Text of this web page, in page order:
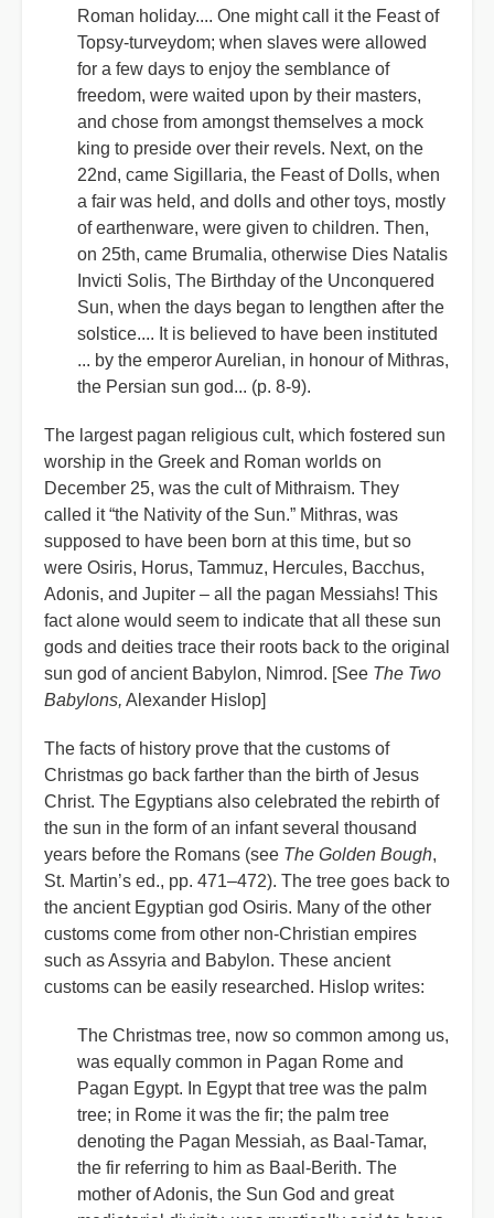
Roman holiday.... One might call it the Feast of
Topsy-turveydom; when slaves were allowed
for a few days to enjoy the semblance of
freedom, were waited upon by their masters,
and chose from amongst themselves a mock
king to preside over their revels. Next, on the
22nd, came Sigillaria, the Feast of Dolls, when
a fair was held, and dolls and other toys, mostly
of earthenware, were given to children. Then,
on 25th, came Brumalia, otherwise Dies Natalis
Invicti Solis, The Birthday of the Unconquered
Sun, when the days began to lengthen after the
solstice.... It is believed to have been instituted
... by the emperor Aurelian, in honour of Mithras,
the Persian sun god... (p. 8-9).
The largest pagan religious cult, which fostered sun
worship in the Greek and Roman worlds on
December 25, was the cult of Mithraism. They
called it “the Nativity of the Sun.” Mithras, was
supposed to have been born at this time, but so
were Osiris, Horus, Tammuz, Hercules, Bacchus,
Adonis, and Jupiter – all the pagan Messiahs! This
fact alone would seem to indicate that all these sun
gods and deities trace their roots back to the original
sun god of ancient Babylon, Nimrod. [See The Two
Babylons, Alexander Hislop]
The facts of history prove that the customs of
Christmas go back farther than the birth of Jesus
Christ. The Egyptians also celebrated the rebirth of
the sun in the form of an infant several thousand
years before the Romans (see The Golden Bough,
St. Martin’s ed., pp. 471–472). The tree goes back to
the ancient Egyptian god Osiris. Many of the other
customs come from other non-Christian empires
such as Assyria and Babylon. These ancient
customs can be easily researched. Hislop writes:
The Christmas tree, now so common among us,
was equally common in Pagan Rome and
Pagan Egypt. In Egypt that tree was the palm
tree; in Rome it was the fir; the palm tree
denoting the Pagan Messiah, as Baal-Tamar,
the fir referring to him as Baal-Berith. The
mother of Adonis, the Sun God and great